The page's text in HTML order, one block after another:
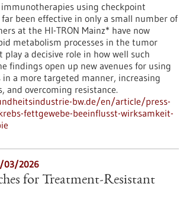
immunotherapies using checkpoint
been effective in only a small number of
at the HI-TRON Mainz* have now
metabolism processes in the tumor
a decisive role in how well such
findings open up new avenues for using
a more targeted manner, increasing
and overcoming resistance.
bw.de/en/article/press-
fettgewebe-beeinflusst-wirksamkeit-
03/2026
for Treatment-Resistant